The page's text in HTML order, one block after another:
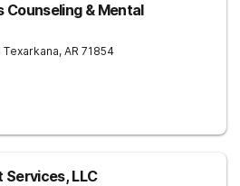
& Mental
Texarkana, AR 71854
LLC